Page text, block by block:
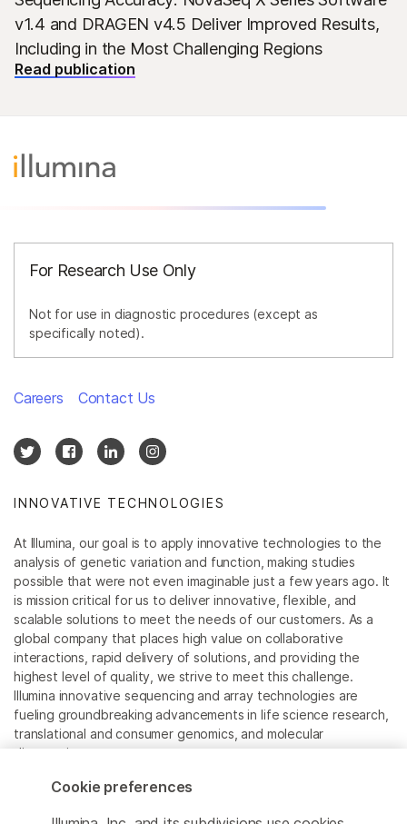
v1.4 and DRAGEN v4.5 Deliver Improved Results,
Including in the Most Challenging Regions
Read publication
For Research Use Only
Not for use in diagnostic procedures (except as
specifically noted).
INNOVATIVE TECHNOLOGIES
At Illumina, our goal is to apply innovative technologies to the
analysis of genetic variation and function, making studies
possible that were not even imaginable just a few years ago. It
is mission critical for us to deliver innovative, flexible, and
scalable solutions to meet the needs of our customers. As a
global company that places high value on collaborative
interactions, rapid delivery of solutions, and providing the
highest level of quality, we strive to meet this challenge.
Illumina innovative sequencing and array technologies are
fueling groundbreaking advancements in life science research,
translational and consumer genomics, and molecular
diagnostics.
All trademarks are the property of Illumina, Inc. or their
Careers Contact Us
Cookie preferences